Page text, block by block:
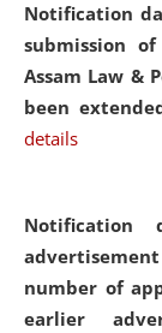
Notification
submission
Assam Law &
been
details
Notification
number of
earlier